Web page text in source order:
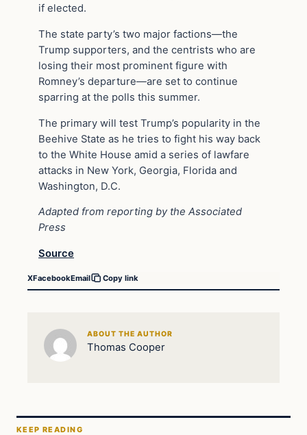
if elected.
The state party’s two major factions—the
Trump supporters, and the centrists who are
losing their most prominent figure with
Romney’s departure—are set to continue
sparring at the polls this summer.
The primary will test Trump’s popularity in the
Beehive State as he tries to fight his way back
to the White House amid a series of lawfare
attacks in New York, Georgia, Florida and
Washington, D.C.
Adapted from reporting by the Associated
Press
Source
XFacebookEmail Copy link
ABOUT THE AUTHOR
Thomas Cooper
KEEP READING